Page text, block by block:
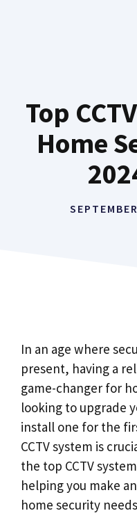
Top
Home
In an age where
present, having a
game-changer for
looking to upgrade
install one for the
CCTV system is
the top CCTV
helping you make
home security